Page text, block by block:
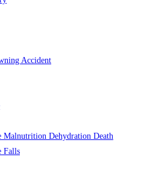
Accident
Malnutrition Dehydration Death
Falls